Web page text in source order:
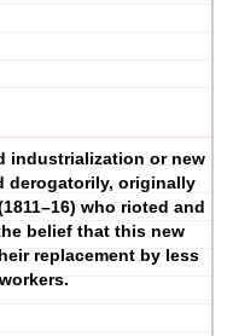
industrialization or new
derogatorily, originally
who rioted and
belief that this new
replacement by less